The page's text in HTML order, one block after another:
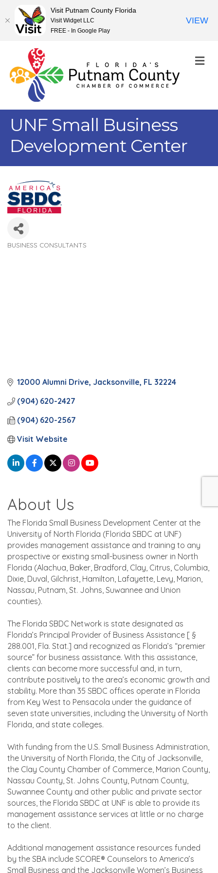
UNF Small Business
Development Center
BUSINESS CONSULTANTS
12000 Alumni Drive Jacksonville FL 32224
(904) 620-2427
(904) 620-2567
Visit Website
About Us
The Florida Small Business Development Center at the
University of North Florida (Florida SBDC at UNF)
provides management assistance and training to any
prospective or existing small-business owner in North
Florida (Alachua, Baker, Bradford, Clay, Citrus, Columbia,
Dixie, Duval, Gilchrist, Hamilton, Lafayette, Levy, Marion,
Nassau, Putnam, St. Johns, Suwannee and Union
counties).
The Florida SBDC Network is state designated as
Florida’s Principal Provider of Business Assistance [ §
288.001, Fla. Stat.] and recognized as Florida’s “premier
source” for business assistance. With this assistance,
clients can become more successful and, in turn,
contribute positively to the area’s economic growth and
stability. More than 35 SBDC offices operate in Florida
from Key West to Pensacola under the guidance of
seven state universities, including the University of North
Florida, and state colleges.
With funding from the U.S. Small Business Administration,
the University of North Florida, the City of Jacksonville,
the Clay County Chamber of Commerce, Marion County,
Nassau County, St. Johns County, Putnam County,
Suwannee County and other public and private sector
sources, the Florida SBDC at UNF is able to provide its
management assistance services at little or no charge
to the client.
Additional management assistance resources funded
by the SBA include SCORE® Counselors to America’s
Small Business and the Jacksonville Women’s Business
Visit Putnam County Florida
Visit Widget LLC
FREE - In Google Play
VIEW